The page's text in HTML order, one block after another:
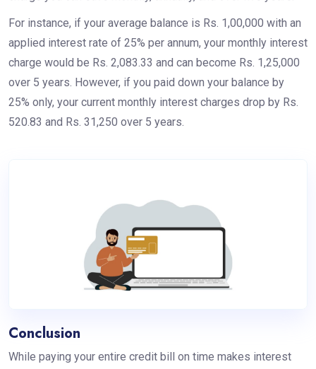
For instance, if your average balance is Rs. 1,00,000 with an
applied interest rate of 25% per annum, your monthly interest
charge would be Rs. 2,083.33 and can become Rs. 1,25,000
over 5 years. However, if you paid down your balance by
25% only, your current monthly interest charges drop by Rs.
520.83 and Rs. 31,250 over 5 years.
Conclusion
While paying your entire credit bill on time makes interest